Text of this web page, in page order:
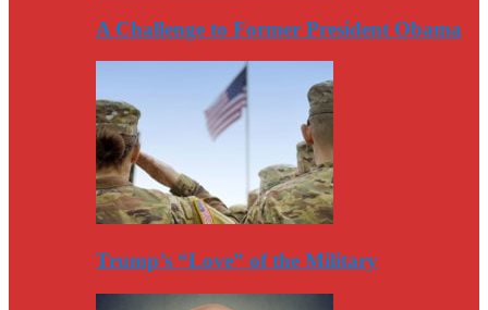
A Challenge to Former President Obama
Trump’s “Love” of the Military